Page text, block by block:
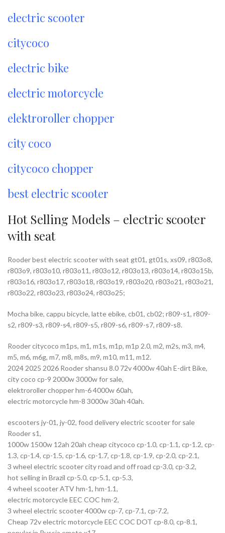
electric scooter
citycoco
electric bike
electric motorcycle
elektroroller chopper
city coco
citycoco chopper
best electric scooter
Hot Selling Models – electric scooter
with seat
Rooder best electric scooter with seat gt01, gt01s, xs09, r803o8,
r803o9, r803o10, r803o11, r803o12, r803o13, r803o14, r803o15b,
r803o16, r803o17, r803o18, r803o19, r803o20, r803o21, r803o21,
r803o22, r803o23, r803o24, r803o25;
Mocha bike, cappu bicycle, latte ebike, cb01, cb02; r809-s1, r809-
s2, r809-s3, r809-s4, r809-s5, r809-s6, r809-s7, r809-s8.
Rooder citycoco m1ps, m1, m1s, m1p, m1p 2.0, m2, m2s, m3, m4,
m5, m6, m6g, m7, m8, m8s, m9, m10, m11, m12.
2024 2025 2026 Rooder shansu 8.0 72v 4000w 40ah E-dirt Bike,
city coco cp-9 2000w 3000w for sale,
elektroroller chopper hm-6 4000w 60ah,
electric motorcycle hm-8 3000w 30ah 40ah.
escooters jy-01, jy-02, food delivery electric scooter for sale
Rooder s1,
1000w 1500w 12ah 20ah cheap citycoco cp-1.0, cp-1.1, cp-1.2, cp-
1.3, cp-1.4, cp-1.5, cp-1.6, cp-1.7, cp-1.8, cp-1.9, cp-2.0, cp-2.1,
3 wheel electric scooter city road and off road cp-3.0, cp-3.2,
hot selling in Brazil cp-5.0, cp-5.1, cp-5.3,
4 wheel scooter ATV hm-1, hm-1.1,
electric motorcycle EEC COC hm-2,
3 wheel electric scooter 4000w cp-7, cp-7.1, cp-7.2,
Cheap 72v electric motorcycle EEC COC DOT cp-8.0, cp-8.1,